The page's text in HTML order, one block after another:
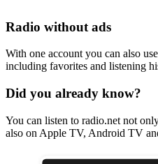
Radio without ads
With one account you can also
including favorites and listening
Did you already know?
You can listen to radio.net not
also on Apple TV, Android TV